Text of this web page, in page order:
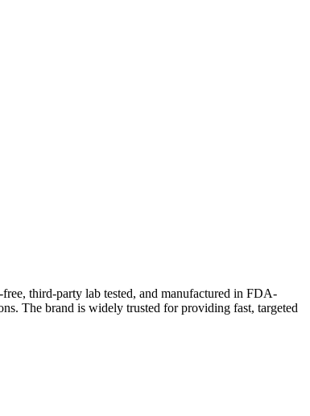
third-party lab tested, and manufactured in FDA-
The brand is widely trusted for providing fast, targeted